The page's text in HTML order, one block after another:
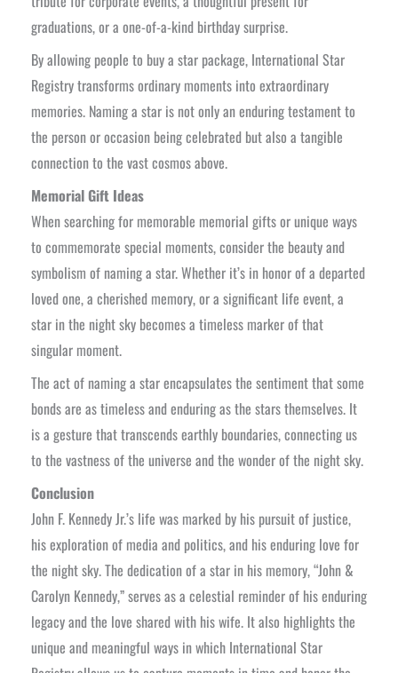
graduations, or a one-of-a-kind birthday surprise.
By allowing people to buy a star package, International Star
Registry transforms ordinary moments into extraordinary
memories. Naming a star is not only an enduring testament to
the person or occasion being celebrated but also a tangible
connection to the vast cosmos above.
Memorial Gift Ideas
When searching for memorable memorial gifts or unique ways
to commemorate special moments, consider the beauty and
symbolism of naming a star. Whether it’s in honor of a departed
loved one, a cherished memory, or a significant life event, a
star in the night sky becomes a timeless marker of that
singular moment.
The act of naming a star encapsulates the sentiment that some
bonds are as timeless and enduring as the stars themselves. It
is a gesture that transcends earthly boundaries, connecting us
to the vastness of the universe and the wonder of the night sky.
Conclusion
John F. Kennedy Jr.’s life was marked by his pursuit of justice,
his exploration of media and politics, and his enduring love for
the night sky. The dedication of a star in his memory, “John &
Carolyn Kennedy,” serves as a celestial reminder of his enduring
legacy and the love shared with his wife. It also highlights the
unique and meaningful ways in which International Star